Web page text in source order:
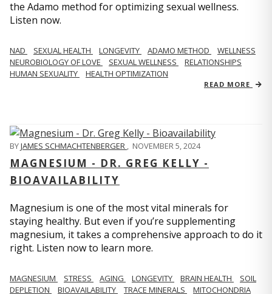
the Adamo method for optimizing sexual wellness.
Listen now.
NAD SEXUAL HEALTH LONGEVITY ADAMO METHOD
WELLNESS
NEUROBIOLOGY OF LOVE
SEXUAL WELLNESS
RELATIONSHIPS
HUMAN SEXUALITY
HEALTH OPTIMIZATION
READ MORE
BYJAMES SCHMACHTENBERGER , NOVEMBER 5, 2024
MAGNESIUM - DR. GREG KELLY -
BIOAVAILABILITY
Magnesium is one of the most vital minerals for
staying healthy. But even if you’re supplementing
magnesium, it takes a comprehensive approach to do it
right. Listen now to learn more.
MAGNESIUM STRESS AGING LONGEVITY BRAIN HEALTH
SOIL
DEPLETION
BIOAVAILABILITY TRACE MINERALS MITOCHONDRIA